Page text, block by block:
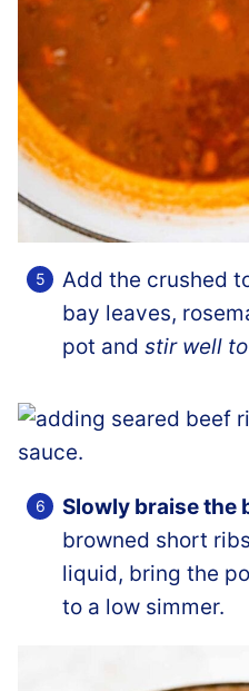
Add the crushed
bay leaves,
pot and stir well
Slowly braise the
browned short
liquid, bring the
to a low simmer.